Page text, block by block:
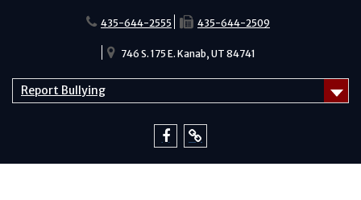
435-644-2555 435-644-2509
746 S. 175 E. Kanab, UT 84741
Report Bullying